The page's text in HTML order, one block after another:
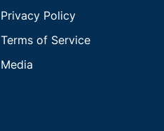
Privacy Policy
Terms of Service
Media